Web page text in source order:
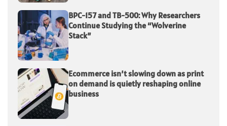
BPC-157 and TB-500: Why Researchers
Continue Studying the “Wolverine
Stack”
Ecommerce isn’t slowing down as print
on demand is quietly reshaping online
business